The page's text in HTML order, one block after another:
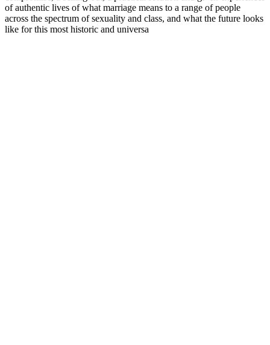
of authentic lives of what marriage means to a range of people
across the spectrum of sexuality and class, and what the future looks
like for this most historic and universa